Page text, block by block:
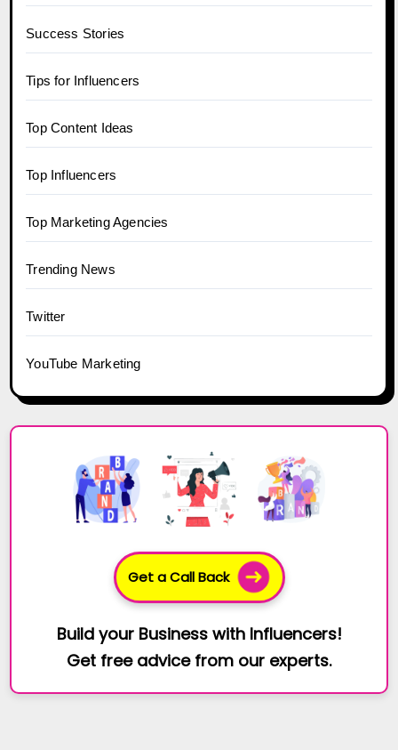
Success Stories
Tips for Influencers
Top Content Ideas
Top Influencers
Top Marketing Agencies
Trending News
Twitter
YouTube Marketing
Get a Call Back
Build your Business with Influencers!
Get free advice from our experts.